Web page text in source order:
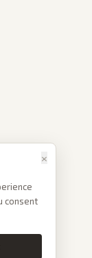
×
consent